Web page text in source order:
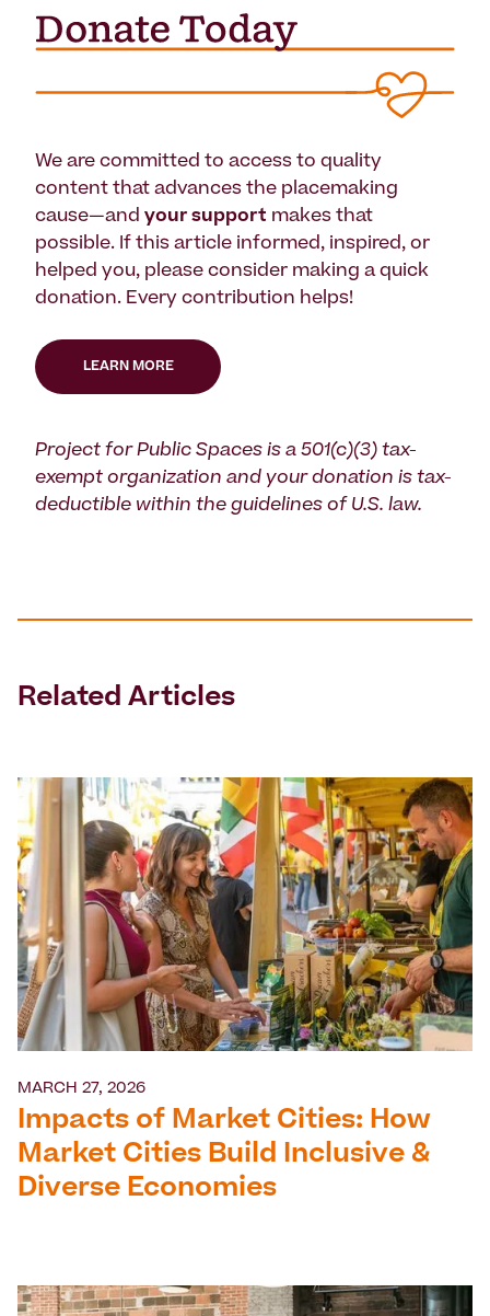
We are committed to access to quality
content that advances the placemaking
cause—and your support makes that
possible. If this article informed, inspired, or
helped you, please consider making a quick
donation. Every contribution helps!
LEARN MORE
Project for Public Spaces is a 501(c)(3) tax-
exempt organization and your donation is tax-
deductible within the guidelines of U.S. law.
Related Articles
MARCH 27, 2026
Impacts of Market Cities: How
Market Cities Build Inclusive &
Diverse Economies